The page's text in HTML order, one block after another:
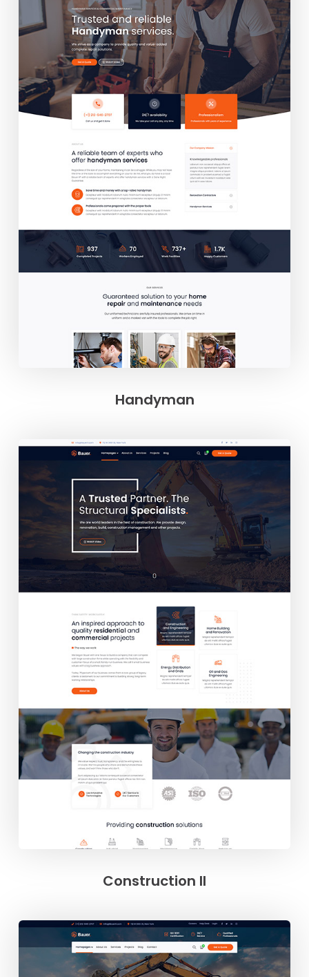
Handyman
Construction II